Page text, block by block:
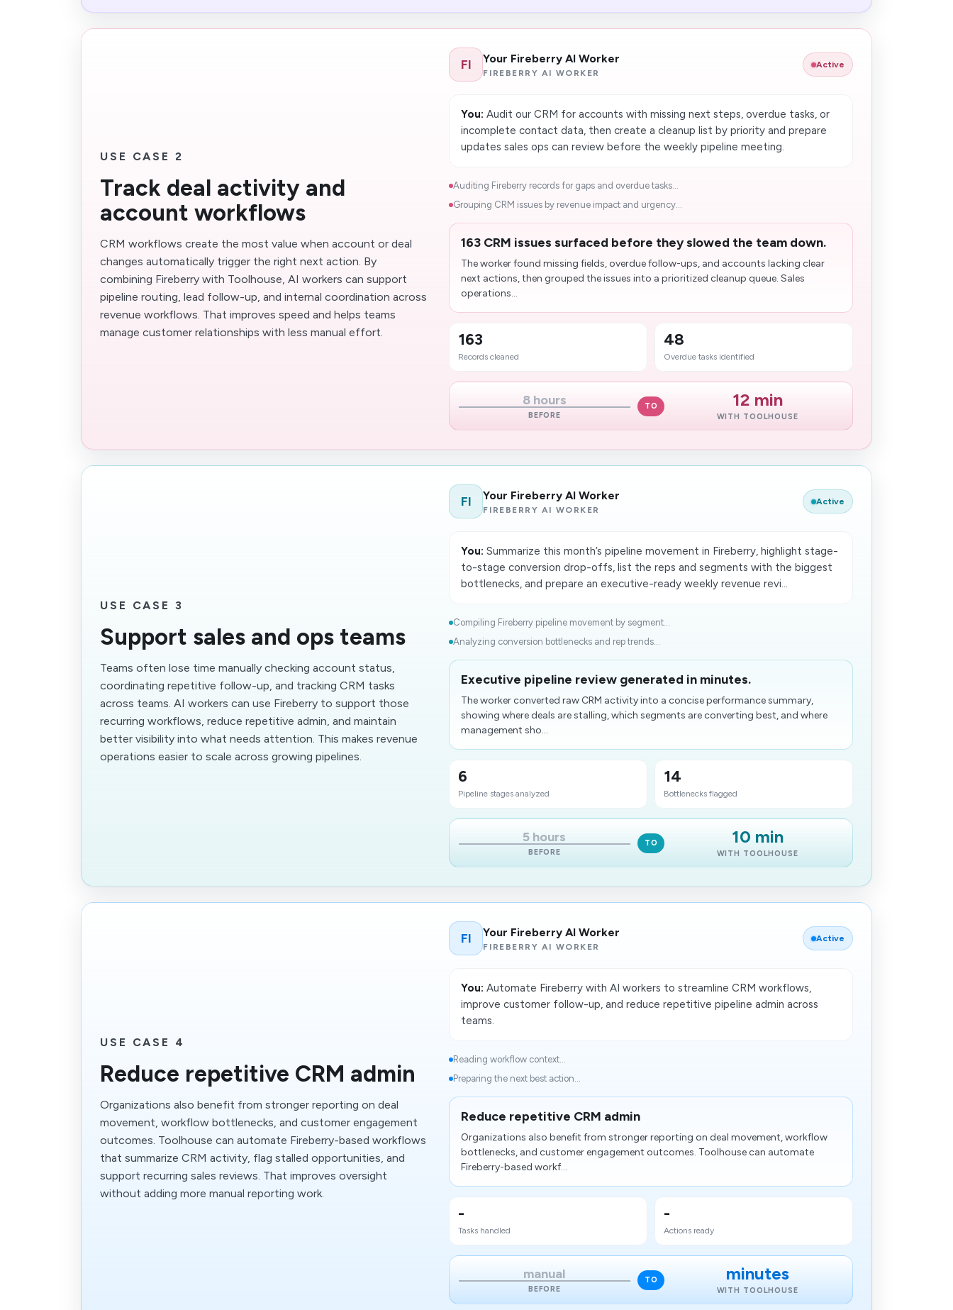
USE CASE 2
Track deal activity and
account workflows
CRM workflows create the most value when account or deal
changes automatically trigger the right next action. By
combining Fireberry with Toolhouse, AI workers can support
pipeline routing, lead follow-up, and internal coordination across
revenue workflows. That improves speed and helps teams
manage customer relationships with less manual effort.
FI Your Fireberry AI Worker
FIREBERRY AI WORKER
Active
You: Audit our CRM for accounts with missing next steps, overdue tasks, or
incomplete contact data, then create a cleanup list by priority and prepare
updates sales ops can review before the weekly pipeline meeting.
Auditing Fireberry records for gaps and overdue tasks...
Grouping CRM issues by revenue impact and urgency...
163 CRM issues surfaced before they slowed the team down.
The worker found missing fields, overdue follow-ups, and accounts lacking clear
next actions, then grouped the issues into a prioritized cleanup queue. Sales
operations...
163
Records cleaned
48
Overdue tasks identified
8 hours
BEFORE
TO 12 min
WITH TOOLHOUSE
USE CASE 3
Support sales and ops teams
Teams often lose time manually checking account status,
coordinating repetitive follow-up, and tracking CRM tasks
across teams. AI workers can use Fireberry to support those
recurring workflows, reduce repetitive admin, and maintain
better visibility into what needs attention. This makes revenue
operations easier to scale across growing pipelines.
FI Your Fireberry AI Worker
FIREBERRY AI WORKER
Active
You: Summarize this month’s pipeline movement in Fireberry, highlight stage-
to-stage conversion drop-offs, list the reps and segments with the biggest
bottlenecks, and prepare an executive-ready weekly revenue revi...
Compiling Fireberry pipeline movement by segment...
Analyzing conversion bottlenecks and rep trends...
Executive pipeline review generated in minutes.
The worker converted raw CRM activity into a concise performance summary,
showing where deals are stalling,​ which segments are converting best, and where
management sho...
6
Pipeline stages analyzed
14
Bottlenecks flagged
5 hours
BEFORE
TO 10 min
WITH TOOLHOUSE
USE CASE 4
Reduce repetitive CRM admin
Organizations also benefit from stronger reporting on deal
movement, workflow bottlenecks, and customer engagement
outcomes. Toolhouse can automate Fireberry-based workflows
that summarize CRM activity, flag stalled opportunities, and
support recurring sales reviews. That improves oversight
without adding more manual reporting work.
FI Your Fireberry AI Worker
FIREBERRY AI WORKER
Active
You: Automate Fireberry with AI workers to streamline CRM workflows,
improve customer follow-up, and reduce repetitive pipeline admin across
teams.
Reading workflow context...
Preparing the next best action...
Reduce repetitive CRM admin
Organizations also benefit from stronger reporting on deal movement, workflow
bottlenecks, and customer engagement outcomes. Toolhouse can automate
Fireberry-based workf...
-
Tasks handled
-
Actions ready
manual
BEFORE
TO minutes
WITH TOOLHOUSE